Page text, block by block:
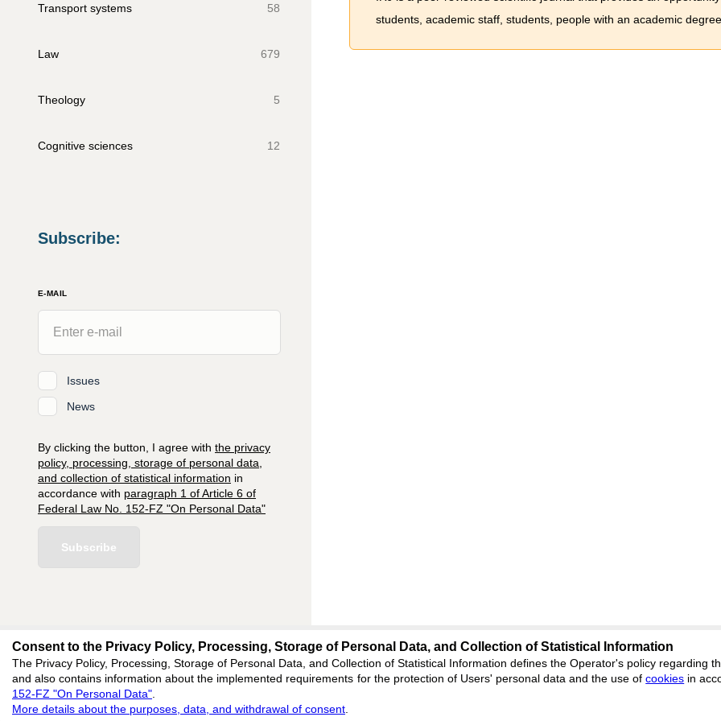
Transport systems 58
Law 679
Theology 5
Cognitive sciences 12
Subscribe:
E-MAIL
Issues
News
By clicking the button, I agree with the privacy
policy, processing, storage of personal data,
and collection of statistical information in
accordance with paragraph 1 of Article 6 of
Federal Law No. 152-FZ "On Personal Data"
Subscribe
students, academic staff, students, people with an academic
editors@research-journal.org
620066, Sverdlovsk region, Yekaterinburg, st.
Feedback
Support
ISSN 2227-
Consent to the Privacy Policy, Processing, Storage of Personal Data, and Collection of Statistical Information
The Privacy Policy, Processing, Storage of Personal Data, and Collection of Statistical Information defines the Operator's policy regarding
and also contains information about the implemented requirements for the protection of Users' personal data and the use ofcookies in
152-FZ "On Personal Data"
More details about the purposes, data, and withdrawal of consent